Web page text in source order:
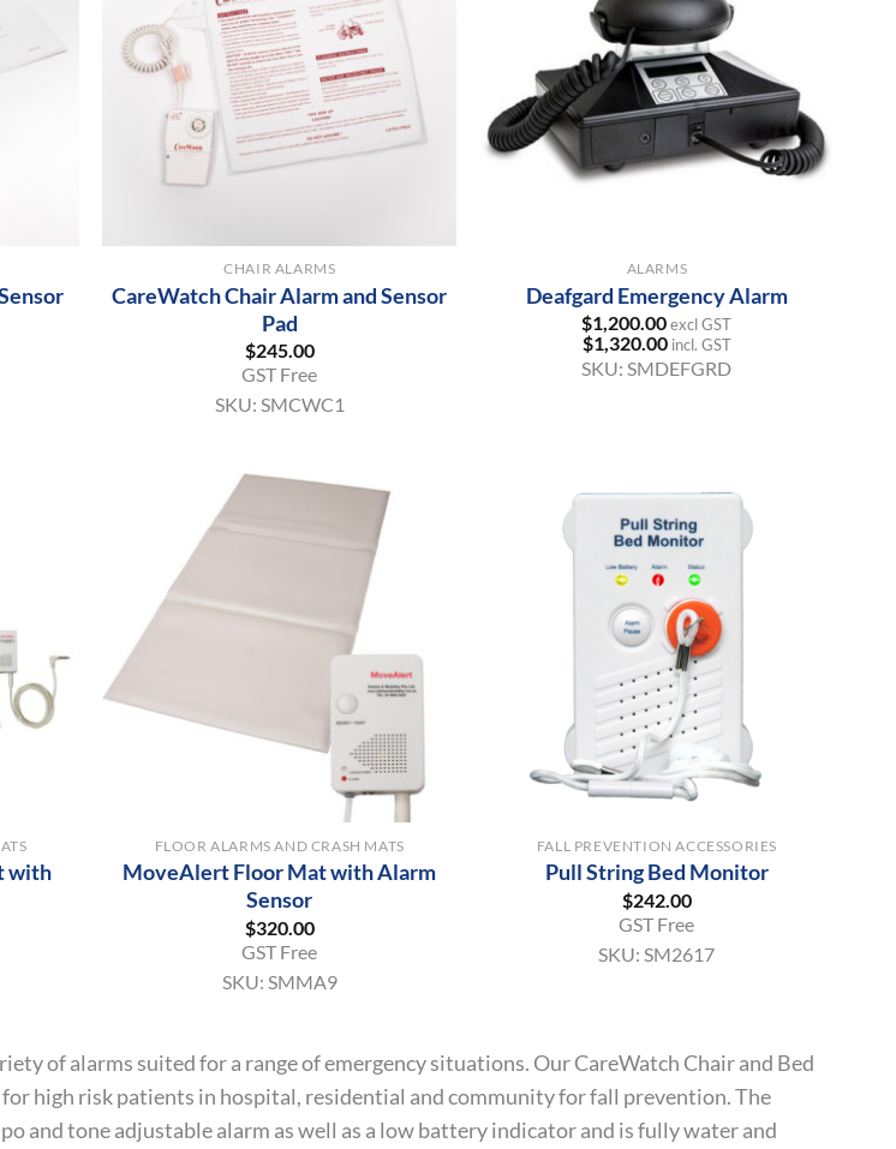
CHAIR ALARMS
CareWatch Chair Alarm and Sensor
Pad
$245.00
GST Free
SKU: SMCWC1
ALARMS
Deafgard Emergency Alarm
$1,200.00 excl GST
$1,320.00 incl. GST
SKU:SMDEFGRD
with
FLOOR ALARMS AND CRASH MATS
MoveAlert Floor Mat with Alarm
Sensor
$320.00
GST Free
SKU: SMMA9
FALL PREVENTION ACCESSORIES
Pull String Bed Monitor
$242.00
GST Free
SKU:SM2617
of alarms suited for a range of emergency situations. Our CareWatch Chair and Bed
for high risk patients in hospital, residential and community for fall prevention. The
and tone adjustable alarm as well as a low battery indicator and is fully water and